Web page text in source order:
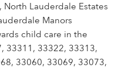
North Lauderdale Estates
Manors
child care in the
33311, 33322, 33313,
33060, 33069, 33073,